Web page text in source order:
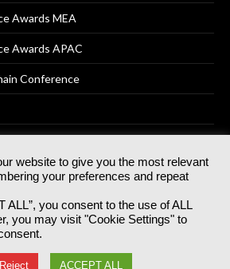
Awards MEA
Awards APAC
Conference
LtdRegistered No 07766641 England | All
rights reserved.
Media, GG.007, Metal Box Factory, 30
Guildford St, SE1 0HS
Privacy Policy
website to give you the most relevant
your preferences and repeat
ALL”, you consent to the use of ALL
you may visit "Cookie Settings" to
Reject ACCEPT ALL